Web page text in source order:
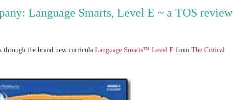
Language Smarts, Level E ~ a TOS review
through the brand new curricula Language Smarts™ Level E from The Critical